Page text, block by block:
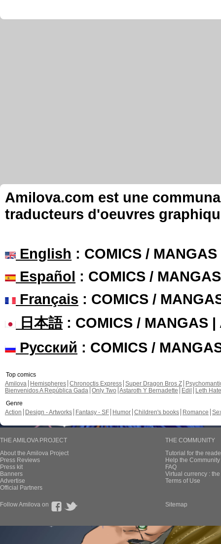
Amilova.com est une
traducteurs d'oeuvres
English : COMICS /
Español : COMICS /
Français : COMICS /
日本語: COMICS / MANGAS |
Русский : COMICS /
Top comics
Amilova
Hemispheres Chronoctis Express Super Dragon Bros Z
Bienvenidos A República Gada Only Two Astaroth Y Bernadette Edil
Leth Hate
Genre
Action
Design - Artworks Fantasy - SF Humor Children's books Romance
THE AMILOVA PROJECT
About the Amilova Project
Press Reviews
Press kit
Banners
Advertise
Official Partners
THE COMMUNITY
Tutorial for the
Help the
FAQ
Virtual currency :
Terms of Use
Follow Amilova on Sitemap